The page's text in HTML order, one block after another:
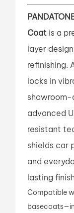
Coat is a
layer
refinishing.
locks in
showroom-
advanced
resistant
shields car
and
lasting
Compatible